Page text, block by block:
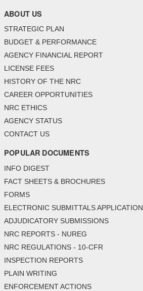
ABOUT US
STRATEGIC PLAN
BUDGET & PERFORMANCE
AGENCY FINANCIAL REPORT
LICENSE FEES
HISTORY OF THE NRC
CAREER OPPORTUNITIES
NRC ETHICS
AGENCY STATUS
CONTACT US
POPULAR DOCUMENTS
INFO DIGEST
FACT SHEETS & BROCHURES
FORMS
ELECTRONIC SUBMITTALS APPLICATION
ADJUDICATORY SUBMISSIONS
NRC REPORTS - NUREG
NRC REGULATIONS - 10-CFR
INSPECTION REPORTS
PLAIN WRITING
ENFORCEMENT ACTIONS